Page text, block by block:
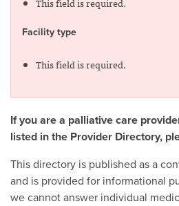
Facility type
This field is required.
If you are a palliative care
listed in the Provider Directory,
This directory is published as a
and is provided for informational
we cannot answer individual